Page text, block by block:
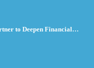
to Deepen Financial…